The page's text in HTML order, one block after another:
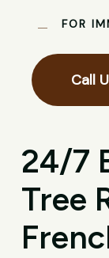
FOR
Call
24/7
Tree